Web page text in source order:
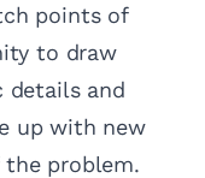
points of
to draw
details and
up with new
problem.